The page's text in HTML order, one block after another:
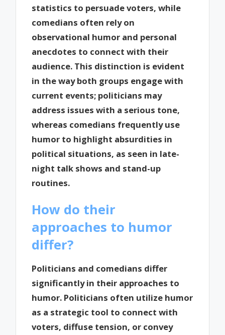
statistics to persuade voters, while
comedians often rely on
observational humor and personal
anecdotes to connect with their
audience. This distinction is evident
in the way both groups engage with
current events; politicians may
address issues with a serious tone,
whereas comedians frequently use
humor to highlight absurdities in
political situations, as seen in late-
night talk shows and stand-up
routines.
How do their
approaches to humor
differ?
Politicians and comedians differ
significantly in their approaches to
humor. Politicians often utilize humor
as a strategic tool to connect with
voters, diffuse tension, or convey